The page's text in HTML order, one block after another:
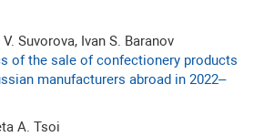
Suvorova, Ivan S. Baranov
of the sale of confectionery products
manufacturers abroad in 2022–
A. Tsoi